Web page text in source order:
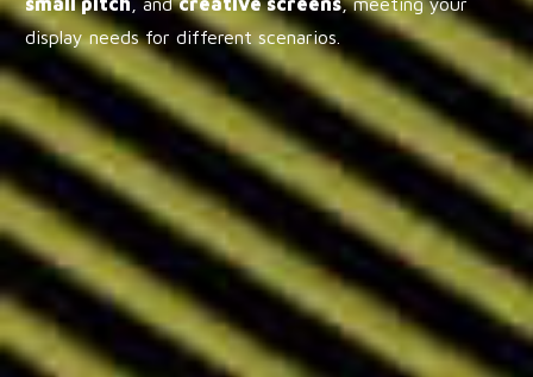
display needs for different scenarios.